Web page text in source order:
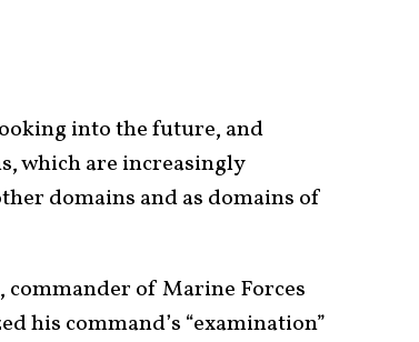
into the future, and
which are increasingly
domains and as domains of
commander of Marine Forces
his command’s “examination”